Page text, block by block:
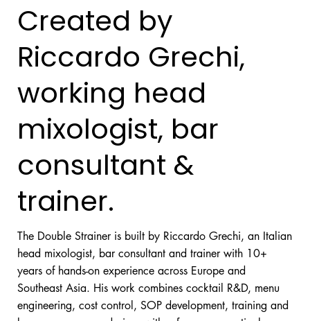
Created by
Riccardo Grechi,
working head
mixologist, bar
consultant &
trainer.
The Double Strainer is built by Riccardo Grechi, an Italian
head mixologist, bar consultant and trainer with 10+
years of hands-on experience across Europe and
Southeast Asia. His work combines cocktail R&D, menu
engineering, cost control, SOP development, training and